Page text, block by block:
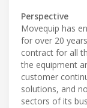
Perspective
Movequip has
for over 20
contract for all
the equipment
customer
solutions, and
sectors of its